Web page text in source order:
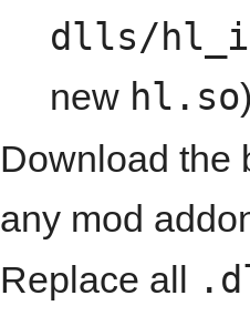
dlls/
new hl.so
Download the
any mod
Replace all